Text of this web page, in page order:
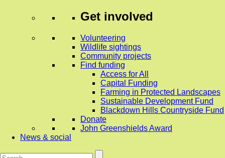
Get involved
Volunteering
Wildlife sightings
Community projects
Find funding
Access for All
Capital Funding
Farming in Protected Landscapes
Sustainable Development Fund
Blackdown Hills Countryside Fund
Donate
John Greenshields Award
News & social